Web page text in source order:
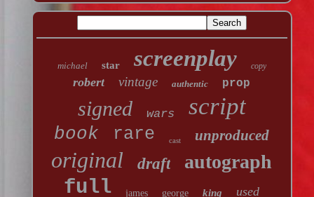
michael star screenplay copy
robert vintage authentic prop
signed wars script
book rare cast unproduced
original draft autograph
full james george king used